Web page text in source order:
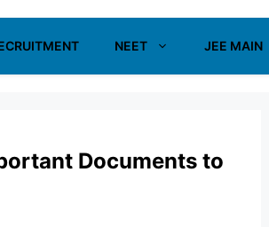
NEET JEE MAIN
Documents to